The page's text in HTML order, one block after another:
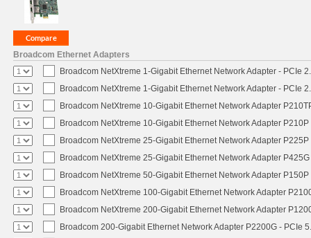
Broadcom Ethernet Adapters
Broadcom NetXtreme 1-Gigabit Ethernet Network Adapter - PCIe
Broadcom NetXtreme 1-Gigabit Ethernet Network Adapter - PCIe
Broadcom NetXtreme 10-Gigabit Ethernet Network Adapter
Broadcom NetXtreme 10-Gigabit Ethernet Network Adapter
Broadcom NetXtreme 25-Gigabit Ethernet Network Adapter
Broadcom NetXtreme 25-Gigabit Ethernet Network Adapter
Broadcom NetXtreme 50-Gigabit Ethernet Network Adapter
Broadcom NetXtreme 100-Gigabit Ethernet Network Adapter
Broadcom NetXtreme 200-Gigabit Ethernet Network Adapter
Broadcom 200-Gigabit Ethernet Network Adapter P2200G - PCIe